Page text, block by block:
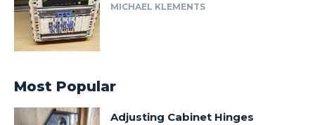
MICHAEL KLEMENTS
Most Popular
Adjusting Cabinet Hinges